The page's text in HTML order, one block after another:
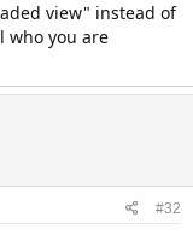
view" instead of
who you are
#32